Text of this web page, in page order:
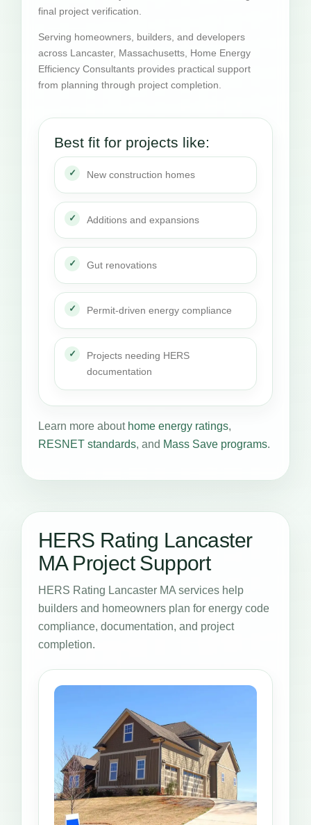
final project verification.
Serving homeowners, builders, and developers
across Lancaster, Massachusetts, Home Energy
Efficiency Consultants provides practical support
from planning through project completion.
Best fit for projects like:
New construction homes
Additions and expansions
Gut renovations
Permit-driven energy compliance
Projects needing HERS
documentation
Learn more about home energy ratings,
RESNET standards, and Mass Save programs.
HERS Rating Lancaster
MA Project Support
HERS Rating Lancaster MA services help
builders and homeowners plan for energy code
compliance, documentation, and project
completion.